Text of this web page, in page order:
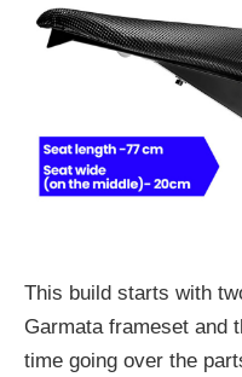
This build starts with
Garmata frameset and
time going over the